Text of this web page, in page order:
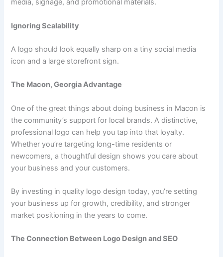
media, signage, and promotional materials.
Ignoring Scalability
A logo should look equally sharp on a tiny social media
icon and a large storefront sign.
The Macon, Georgia Advantage
One of the great things about doing business in Macon is
the community’s support for local brands. A distinctive,
professional logo can help you tap into that loyalty.
Whether you’re targeting long-time residents or
newcomers, a thoughtful design shows you care about
your business and your customers.
By investing in quality logo design today, you’re setting
your business up for growth, credibility, and stronger
market positioning in the years to come.
The Connection Between Logo Design and SEO